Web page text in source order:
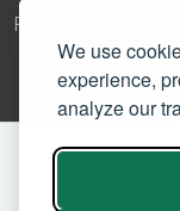
We use
experience,
analyze our
Privacy Policy